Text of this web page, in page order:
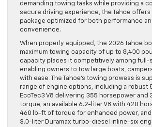
demanding towing tasks while providing a
secure driving experience, the Tahoe offers
package optimized for both performance
convenience.
When properly equipped, the 2026 Tahoe
maximum towing capacity of up to 8,400
capacity places it competitively among full-
enabling owners to tow large boats,
with ease. The Tahoe’s towing prowess is
range of engine options, including a robust
EcoTec3 V8 delivering 355 horsepower and
torque, an available 6.2-liter V8 with 420
460 lb-ft of torque for enhanced power,
3.0-liter Duramax turbo-diesel inline-six